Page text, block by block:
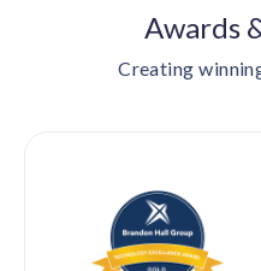
Awards
Creating